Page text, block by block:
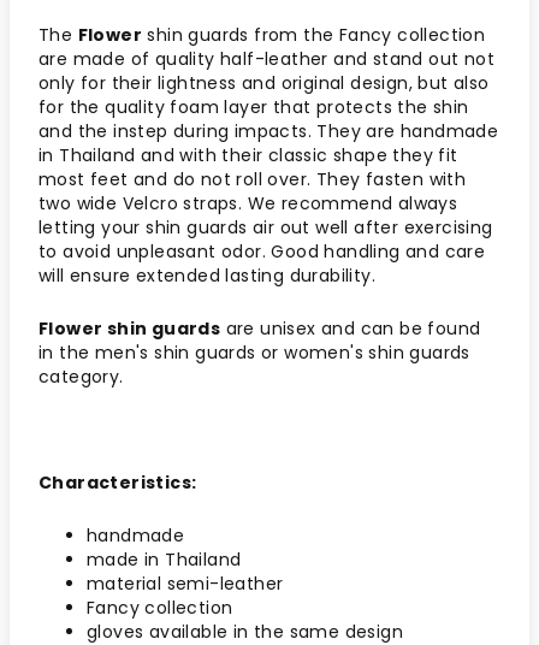
The Flower shin guards from the Fancy collection
are made of quality half-leather and stand out not
only for their lightness and original design, but also
for the quality foam layer that protects the shin
and the instep during impacts. They are handmade
in Thailand and with their classic shape they fit
most feet and do not roll over. They fasten with
two wide Velcro straps. We recommend always
letting your shin guards air out well after exercising
to avoid unpleasant odor. Good handling and care
will ensure extended lasting durability.
Flower shin guards are unisex and can be found
in the men's shin guards or women's shin guards
category.
Characteristics:
handmade
made in Thailand
material semi-leather
Fancy collection
gloves available in the same design